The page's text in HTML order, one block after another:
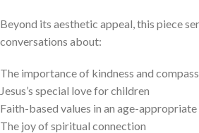
Beyond its aesthetic appeal, this piece
conversations about:
The importance of kindness and
Jesus’s ​special love for children
Faith-based values in​ an⁤ age-
The joy of spiritual⁤ connection